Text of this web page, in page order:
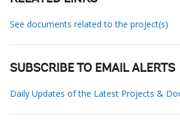
See documents related to the project(s)
SUBSCRIBE TO EMAIL ALERTS
Daily Updates of the Latest Projects &